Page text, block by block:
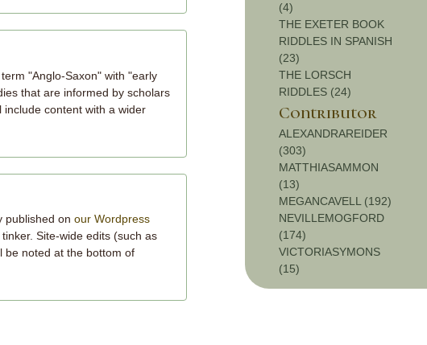
"Anglo-Saxon" with "early
that are informed by scholars
content with a wider
published onour Wordpress
Site-wide edits (such as
be noted at the bottom of
(4)
THE EXETER BOOK
RIDDLES IN SPANISH
(23)
THE LORSCH
RIDDLES (24)
Contributor
ALEXANDRAREIDER
(303)
MATTHIASAMMON
(13)
MEGANCAVELL (192)
NEVILLEMOGFORD
(174)
VICTORIASYMONS
(15)